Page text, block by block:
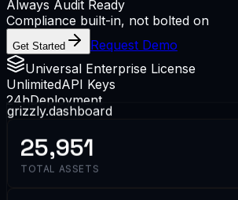
Always Audit Ready
Compliance built-in, not bolted on
Get Started
Request Demo
Universal Enterprise License
UnlimitedAPI Keys
24hDeployment
grizzly.dashboard
25,951
TOTAL ASSETS